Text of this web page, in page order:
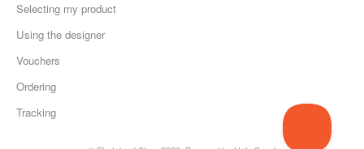
Selecting my product
Using the designer
Vouchers
Ordering
Tracking